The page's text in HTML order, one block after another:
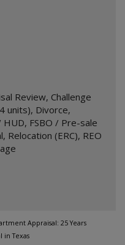
Review, Challenge
units), Divorce,
HUD, FSBO / Pre-sale
, Relocation (ERC), REO
Appraisal: 25 Years
in Texas